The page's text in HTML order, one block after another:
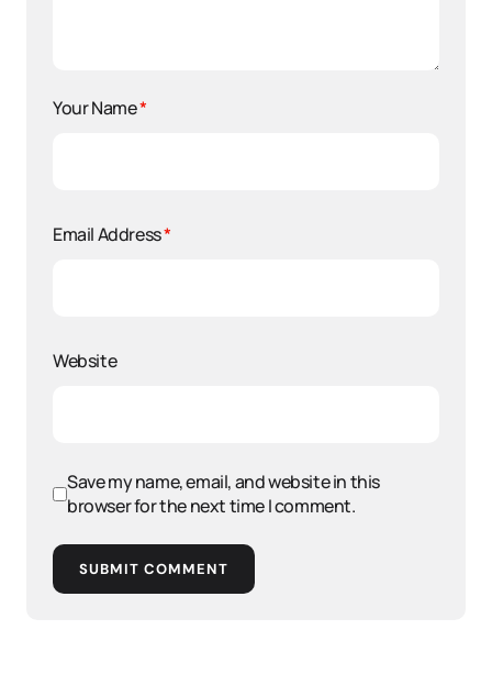
Your Name*
Email Address*
Website
Save my name, email, and website in this
browser for the next time I comment.
SUBMIT COMMENT